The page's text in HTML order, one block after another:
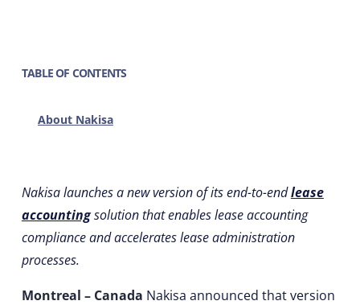
TABLE OF CONTENTS
About Nakisa
Nakisa launches a new version of its end-to-endlease
accountingsolution that enables lease accounting
compliance and accelerates lease administration
processes.
Montreal – Canada Nakisa announced that version